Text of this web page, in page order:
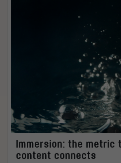
Immersion: the metric
content connects